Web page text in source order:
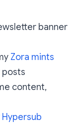
banner
Zora mints
posts
content,
Hypersub